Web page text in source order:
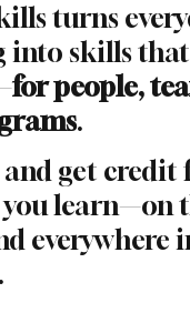
turns
into skills
for people,
.
get credit
you learn—on
everywhere